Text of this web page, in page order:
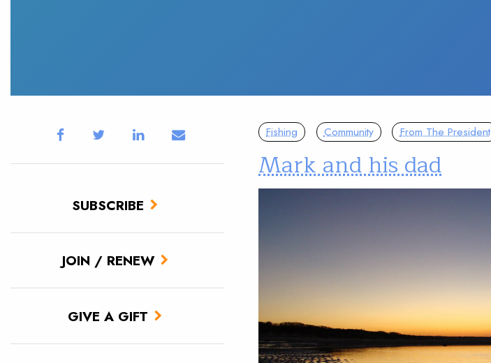
SUBSCRIBE
JOIN / RENEW
GIVE A GIFT
Fishing Community From The President
Mark and his dad